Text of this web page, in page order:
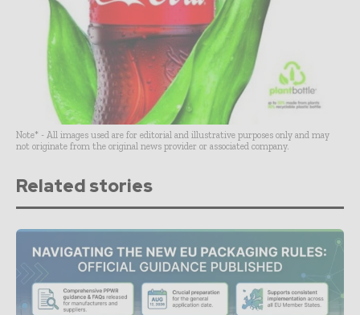
Note* - All images used are for editorial and illustrative purposes only and may
not originate from the original news provider or associated company.
Related stories